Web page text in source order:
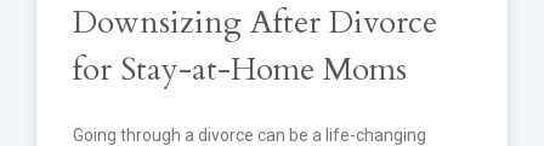
Downsizing After Divorce
for Stay-at-Home Moms
Going through a divorce can be a life-changing